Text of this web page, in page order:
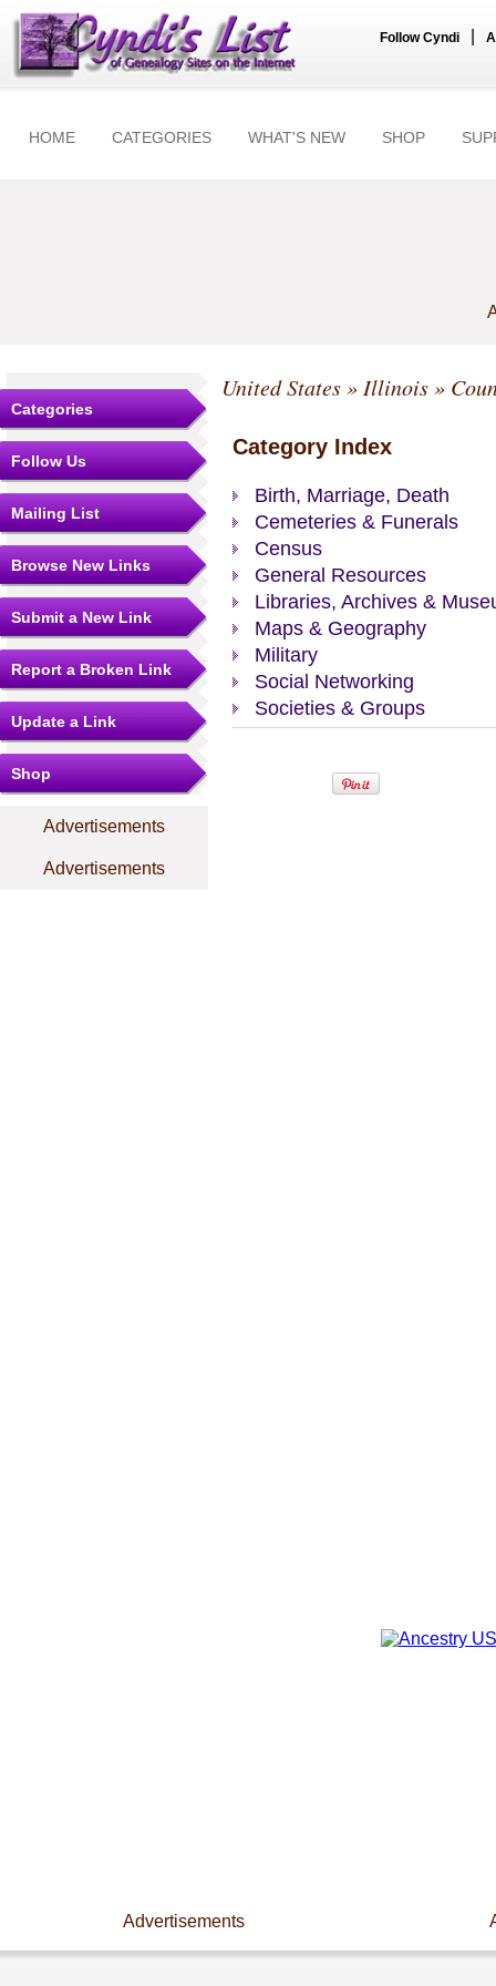
Follow Cyndi
HOME CATEGORIES WHAT'S NEW SHOP
Categories
Follow Us
Mailing List
Browse New Links
Submit a New Link
Report a Broken Link
Update a Link
Shop
Advertisements
Advertisements
United States» Illinois»
Category Index
Birth, Marriage, Death
Cemeteries & Funerals
Census
General Resources
Libraries, Archives &
Maps & Geography
Military
Social Networking
Societies & Groups
Advertisements